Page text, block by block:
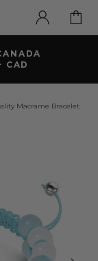
CAD
Macrame Bracelet